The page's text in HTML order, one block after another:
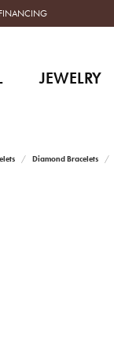
FINANCING
JEWELRY
Diamond Bracelets